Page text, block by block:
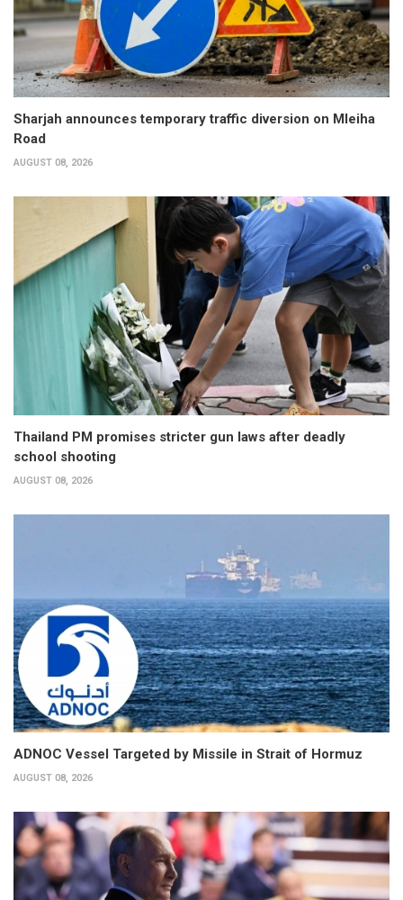
Sharjah announces temporary traffic diversion on Mleiha
Road
AUGUST 08, 2026
Thailand PM promises stricter gun laws after deadly
school shooting
AUGUST 08, 2026
ADNOC Vessel Targeted by Missile in Strait of Hormuz
AUGUST 08, 2026